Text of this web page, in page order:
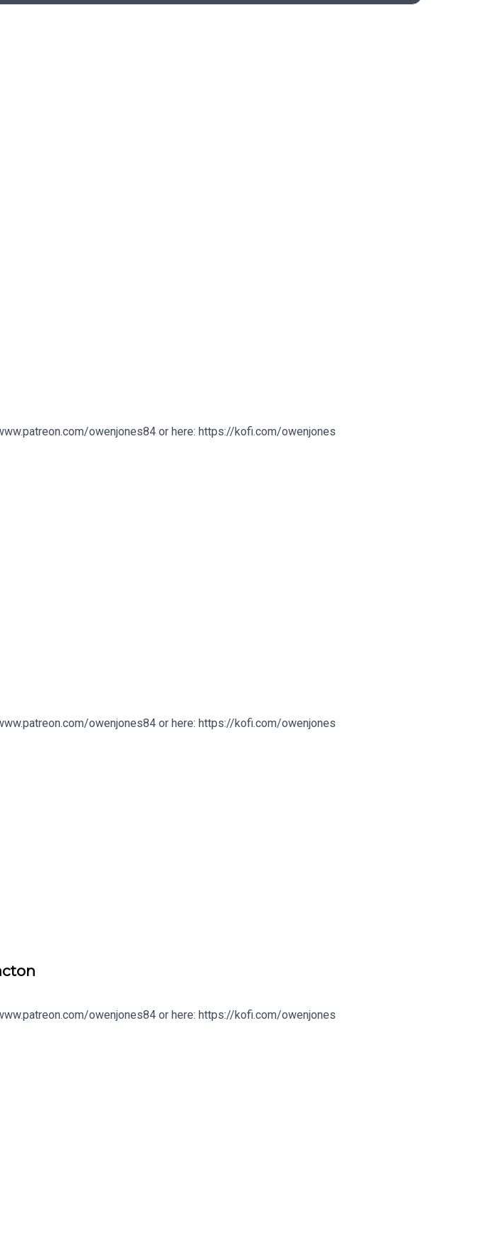
owenjones84 or here: https://kofi.com/owenjones
owenjones84 or here: https://kofi.com/owenjones
owenjones84 or here: https://kofi.com/owenjones